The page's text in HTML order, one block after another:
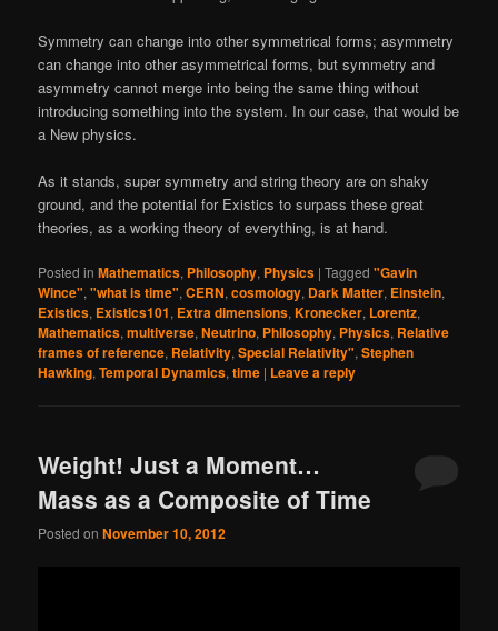
Symmetry can change into other symmetrical forms; asymmetry
can change into other asymmetrical forms, but symmetry and
asymmetry cannot merge into being the same thing without
introducing something into the system. In our case, that would be
a New physics.
As it stands, super symmetry and string theory are on shaky
ground, and the potential for Existics to surpass these great
theories, as a working theory of everything, is at hand.
Posted in Mathematics, Philosophy, Physics |Tagged "Gavin
Wince","what is time",CERN,cosmology, Dark Matter, Einstein,
Existics, Existics101, Extra dimensions,Kronecker, Lorentz,
Mathematics,multiverse,Neutrino, Philosophy, Physics, Relative
frames of reference, Relativity,Special Relativity",Stephen
Hawking,Temporal Dynamics,time | Leave a reply
Weight! Just a Moment…
Mass as a Composite of Time
Posted onNovember 10, 2012